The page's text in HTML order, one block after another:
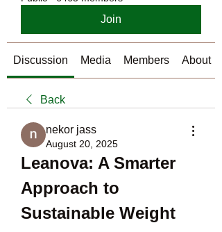
Join
Discussion Media Members About
Back
nekor jass
August 20, 2025
Leanova: A Smarter
Approach to
Sustainable Weight